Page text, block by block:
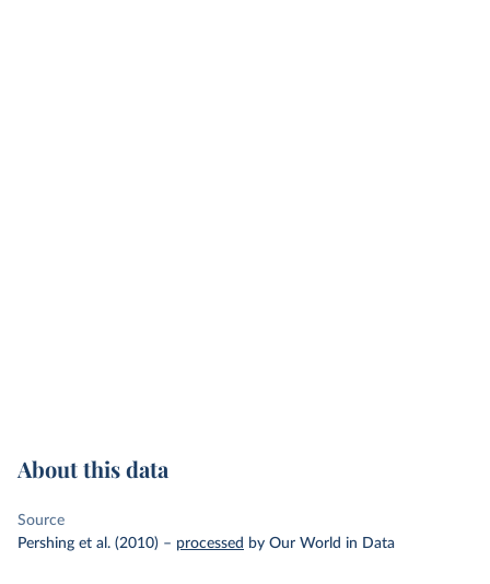
About this data
Source
Pershing et al. (2010) – processed by Our World in Data